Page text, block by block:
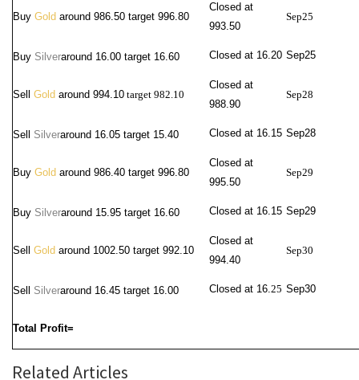
Buy Gold around 986.50 target 996.80
Closed at
993.50
Sep25
Buy Silveraround 16.00 target 16.60 Closed at 16.20 Sep25
Sell Gold around 994.10 target 982.10
Closed at
988.90
Sep28
Sell Silveraround 16.05 target 15.40 Closed at 16.15 Sep28
Buy Gold around 986.40 target 996.80
Closed at
995.50
Sep29
Buy Silveraround 15.95 target 16.60 Closed at 16.15 Sep29
Sell Gold around 1002.50 target 992.10
Closed at
994.40
Sep30
Sell Silveraround 16.45 target 16.00 Closed at 16.25 Sep30
Total Profit=
Related Articles